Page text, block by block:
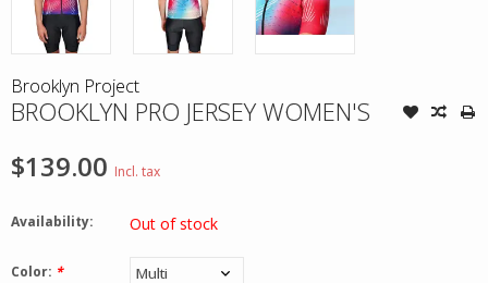
Brooklyn Project
BROOKLYN PRO JERSEY WOMEN'S
$139.00 Incl. tax
Availability: Out of stock
Color: *